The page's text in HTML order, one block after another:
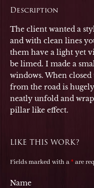
Description
The client wanted a
and with clean lines
them have a light yet
be limed. I made a
windows. When
from the road is
neatly unfold and
pillar like effect.
LIKE THIS WORK?
Fields marked with a*are
Name